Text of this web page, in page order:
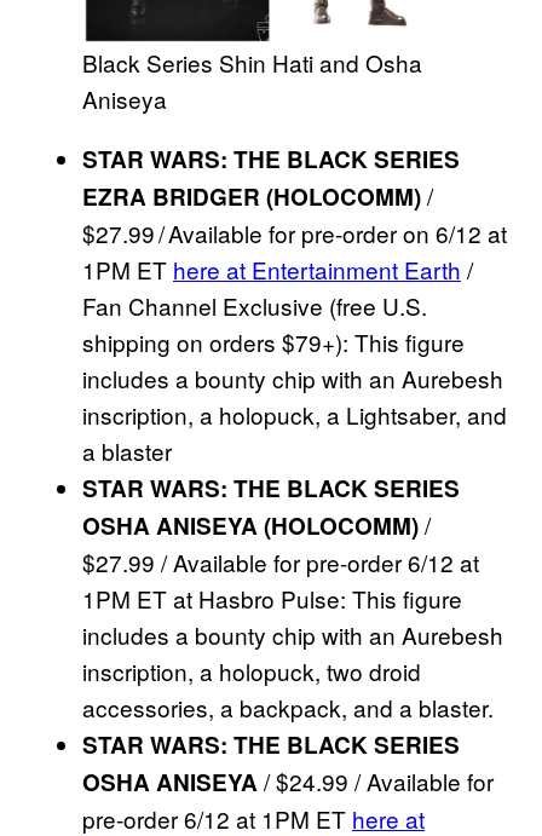
Black Series Shin Hati and Osha
Aniseya
STAR WARS: THE BLACK SERIES
EZRA BRIDGER (HOLOCOMM)/
$27.99 / Available for pre-order on 6/12 at
1PM ET here at Entertainment Earth /
Fan Channel Exclusive (free U.S.
shipping on orders $79+): This figure
includes a bounty chip with an Aurebesh
inscription, a holopuck, a Lightsaber, and
a blaster
STAR WARS: THE BLACK SERIES
OSHA ANISEYA (HOLOCOMM)/
$27.99 / Available for pre-order 6/12 at
1PM ET at Hasbro Pulse: This figure
includes a bounty chip with an Aurebesh
inscription, a holopuck, two droid
accessories, a backpack, and a blaster.
STAR WARS: THE BLACK SERIES
OSHA ANISEYA/ $24.99 / Available for
pre-order 6/12 at 1PM ET here at